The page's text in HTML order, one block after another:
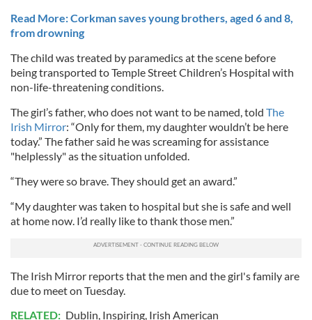
Read More: Corkman saves young brothers, aged 6 and 8,
from drowning
The child was treated by paramedics at the scene before
being transported to Temple Street Children’s Hospital with
non-life-threatening conditions.
The girl’s father, who does not want to be named, told The
Irish Mirror: “Only for them, my daughter wouldn’t be here
today.” The father said he was screaming for assistance
"helplessly" as the situation unfolded.
“They were so brave. They should get an award.”
“My daughter was taken to hospital but she is safe and well
at home now. I’d really like to thank those men.”
The Irish Mirror reports that the men and the girl's family are
due to meet on Tuesday.
RELATED: Dublin Inspiring Irish American